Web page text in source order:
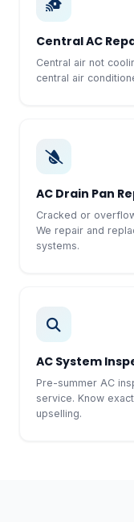
Central AC
Central air not
central air
AC Drain Pan
Cracked or
We repair and
systems.
AC System
Pre-summer AC
service. Know
upselling.